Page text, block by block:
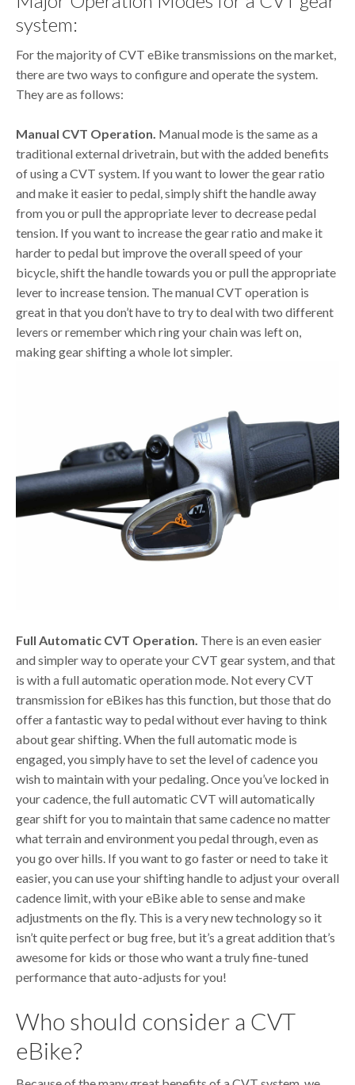
system:
For the majority of CVT eBike transmissions on the market,
there are two ways to configure and operate the system.
They are as follows:
Manual CVT Operation. Manual mode is the same as a
traditional external drivetrain, but with the added benefits
of using a CVT system. If you want to lower the gear ratio
and make it easier to pedal, simply shift the handle away
from you or pull the appropriate lever to decrease pedal
tension. If you want to increase the gear ratio and make it
harder to pedal but improve the overall speed of your
bicycle, shift the handle towards you or pull the appropriate
lever to increase tension. The manual CVT operation is
great in that you don’t have to try to deal with two different
levers or remember which ring your chain was left on,
making gear shifting a whole lot simpler.
Full Automatic CVT Operation. There is an even easier
and simpler way to operate your CVT gear system, and that
is with a full automatic operation mode. Not every CVT
transmission for eBikes has this function, but those that do
offer a fantastic way to pedal without ever having to think
about gear shifting. When the full automatic mode is
engaged, you simply have to set the level of cadence you
wish to maintain with your pedaling. Once you’ve locked in
your cadence, the full automatic CVT will automatically
gear shift for you to maintain that same cadence no matter
what terrain and environment you pedal through, even as
you go over hills. If you want to go faster or need to take it
easier, you can use your shifting handle to adjust your overall
cadence limit, with your eBike able to sense and make
adjustments on the fly. This is a very new technology so it
isn’t quite perfect or bug free, but it’s a great addition that’s
awesome for kids or those who want a truly fine-tuned
performance that auto-adjusts for you!
Who should consider a CVT
eBike?